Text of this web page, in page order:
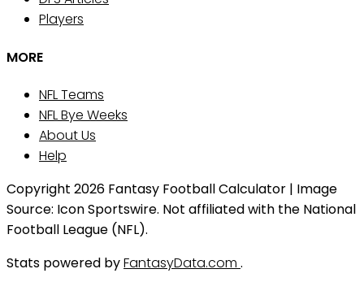
Players
MORE
NFL Teams
NFL Bye Weeks
About Us
Help
Copyright 2026 Fantasy Football Calculator | Image
Source: Icon Sportswire. Not affiliated with the National
Football League (NFL).
Stats powered byFantasyData.com .